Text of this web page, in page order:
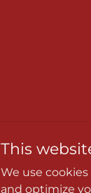
This
We use
and optimize